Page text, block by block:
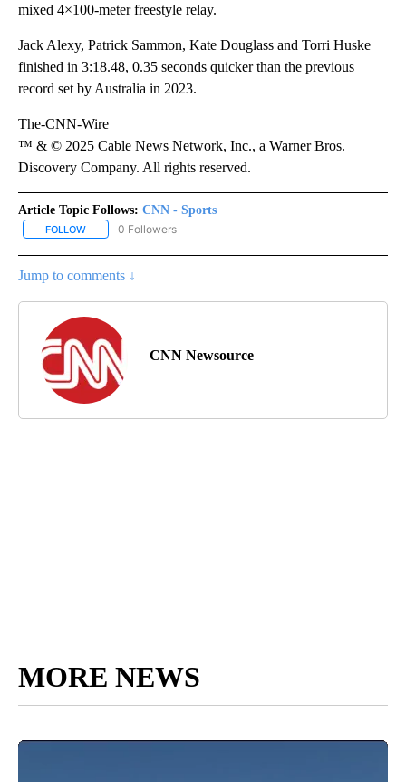
mixed 4×100-meter freestyle relay.
Jack Alexy, Patrick Sammon, Kate Douglass and Torri Huske
finished in 3:18.48, 0.35 seconds quicker than the previous
record set by Australia in 2023.
The-CNN-Wire
™ & © 2025 Cable News Network, Inc., a Warner Bros.
Discovery Company. All rights reserved.
Article Topic Follows: CNN - Sports
FOLLOW FOLLOW "CNN - SPORTS" TO RECEIVE NOTIFICATIONS ABOUT
0 Followers
Jump to comments ↓
CNN Newsource
MORE NEWS